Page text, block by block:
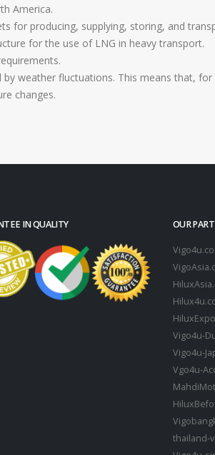
America.
for producing, supplying, storing, and
for the use of LNG in heavy transport.
weather fluctuations. This means that,
changes.
IN QUALITY OUR
Vigo4u-
Vigo4u-
Vgo4u-
thailand-